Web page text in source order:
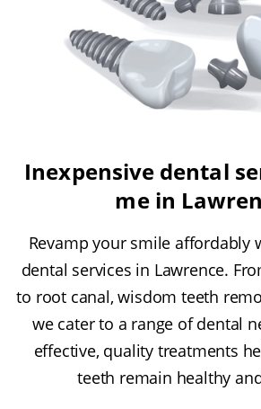
Inexpensive dental
me in
Revamp your smile affordably
dental services in Lawrence.
to root canal, wisdom teeth
we cater to a range of dental
effective, quality treatments
teeth remain healthy